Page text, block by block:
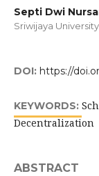
Septi Dwi
Sriwijaya University
DOI: https://
KEYWORDS:
Decentralization
ABSTRACT